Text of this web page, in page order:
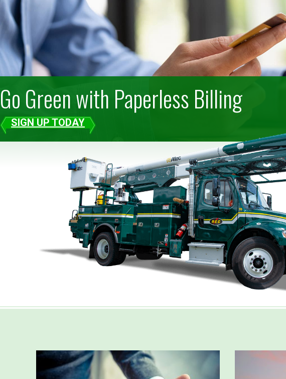
Go Green with Paperless Billing
SIGN UP TODAY